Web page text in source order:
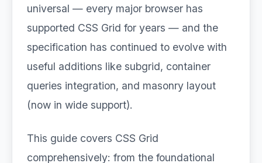
universal — every major browser has
supported CSS Grid for years — and the
specification has continued to evolve with
useful additions like subgrid, container
queries integration, and masonry layout
(now in wide support).
This guide covers CSS Grid
comprehensively: from the foundational